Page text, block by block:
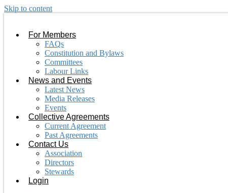
Skip to content
For Members
FAQs
Constitution and Bylaws
Committees
Labour Links
News and Events
Latest News
Media Releases
Events
Collective Agreements
Current Agreement
Past Agreements
Contact Us
Association
Directors
Stewards
Login